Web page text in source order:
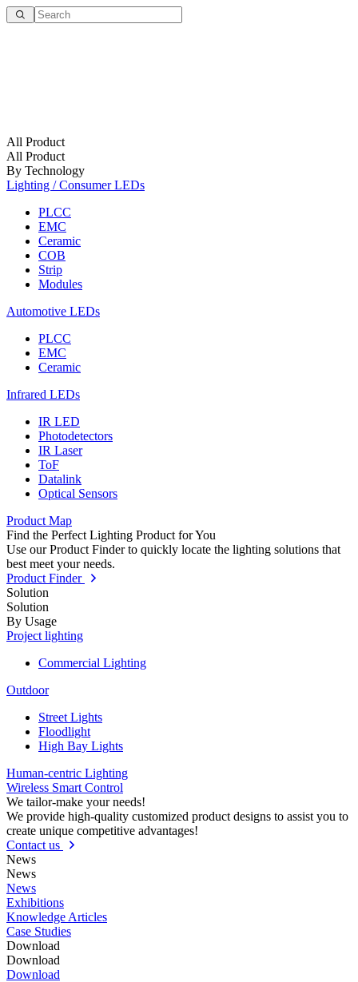
All Product
All Product
By Technology
Lighting / Consumer LEDs
PLCC
EMC
Ceramic
COB
Strip
Modules
Automotive LEDs
PLCC
EMC
Ceramic
Infrared LEDs
IR LED
Photodetectors
IR Laser
ToF
Datalink
Optical Sensors
Product Map
Find the Perfect Lighting Product for You
Use our Product Finder to quickly locate the lighting solutions that
best meet your needs.
Product Finder
Solution
Solution
By Usage
Project lighting
Commercial Lighting
Outdoor
Street Lights
Floodlight
High Bay Lights
Human-centric Lighting
Wireless Smart Control
We tailor-make your needs!
We provide high-quality customized product designs to assist you to
create unique competitive advantages!
Contact us
News
News
News
Exhibitions
Knowledge Articles
Case Studies
Download
Download
Download